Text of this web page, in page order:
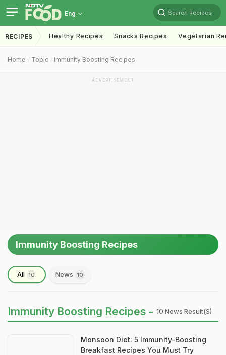
Eng Search Recipes
RECIPES Healthy Recipes Snacks Recipes Vegetarian
Home Topic Immunity Boosting Recipes
ADVERTISEMENT
Immunity Boosting Recipes
All 10 News 10
Immunity Boosting Recipes - 10 News Result(s)
Monsoon Diet: 5 Immunity-Boosting
Breakfast Recipes You Must Try